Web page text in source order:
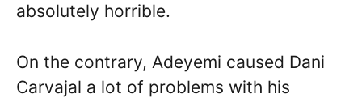
absolutely horrible.
On the contrary, Adeyemi caused Dani
Carvajal a lot of problems with his